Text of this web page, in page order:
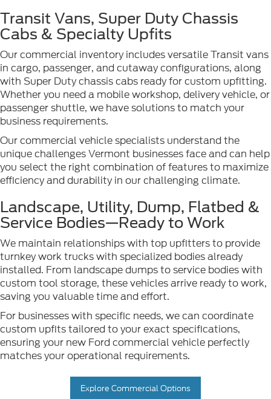
Transit Vans, Super Duty Chassis
Cabs & Specialty Upfits
Our commercial inventory includes versatile Transit vans
in cargo, passenger, and cutaway configurations, along
with Super Duty chassis cabs ready for custom upfitting.
Whether you need a mobile workshop, delivery vehicle, or
passenger shuttle, we have solutions to match your
business requirements.
Our commercial vehicle specialists understand the
unique challenges Vermont businesses face and can help
you select the right combination of features to maximize
efficiency and durability in our challenging climate.
Landscape, Utility, Dump, Flatbed &
Service Bodies—Ready to Work
We maintain relationships with top upfitters to provide
turnkey work trucks with specialized bodies already
installed. From landscape dumps to service bodies with
custom tool storage, these vehicles arrive ready to work,
saving you valuable time and effort.
For businesses with specific needs, we can coordinate
custom upfits tailored to your exact specifications,
ensuring your new Ford commercial vehicle perfectly
matches your operational requirements.
Explore Commercial Options